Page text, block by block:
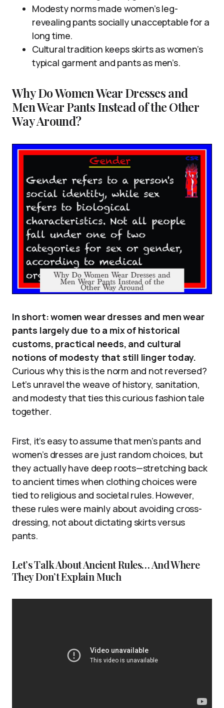
Modesty norms made women’s leg-
revealing pants socially unacceptable for a
long time.
Cultural tradition keeps skirts as women’s
typical garment and pants as men’s.
Why Do Women Wear Dresses and
Men Wear Pants Instead of the Other
Way Around?
In short: women wear dresses and men wear
pants largely due to a mix of historical
customs, practical needs, and cultural
notions of modesty that still linger today.
Curious why this is the norm and not reversed?
Let’s unravel the weave of history, sanitation,
and modesty that ties this curious fashion tale
together.
First, it’s easy to assume that men’s pants and
women’s dresses are just random choices, but
they actually have deep roots—stretching back
to ancient times when clothing choices were
tied to religious and societal rules. However,
these rules were mainly about avoiding cross-
dressing, not about dictating skirts versus
pants.
Let’s Talk About Ancient Rules… And Where
They Don’t Explain Much